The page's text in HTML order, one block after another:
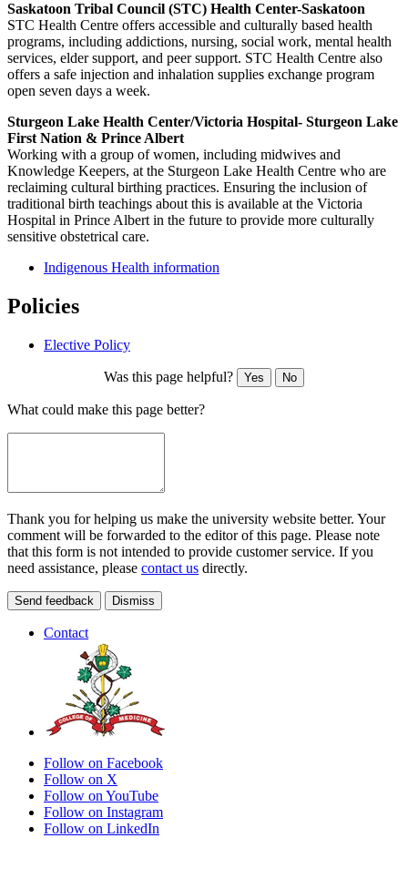
Saskatoon Tribal Council (STC) Health Center-Saskatoon
STC Health Centre offers accessible and culturally based health
programs, including addictions, nursing, social work, mental health
services, elder support, and peer support. STC Health Centre also
offers a safe injection and inhalation supplies exchange program
open seven days a week.
Sturgeon Lake Health Center/Victoria Hospital- Sturgeon Lake
First Nation & Prince Albert
Working with a group of women, including midwives and
Knowledge Keepers, at the Sturgeon Lake Health Centre who are
reclaiming cultural birthing practices. Ensuring the inclusion of
traditional birth teachings about this is available at the Victoria
Hospital in Prince Albert in the future to provide more culturally
sensitive obstetrical care.
Indigenous Health information
Policies
Elective Policy
Was this page helpful? Yes No
What could make this page better?
Thank you for helping us make the university website better. Your
comment will be forwarded to the editor of this page. Please note
that this form is not intended to provide customer service. If you
need assistance, please contact us directly.
Send feedback Dismiss
Contact
Follow on Facebook
Follow on X
Follow on YouTube
Follow on Instagram
Follow on LinkedIn